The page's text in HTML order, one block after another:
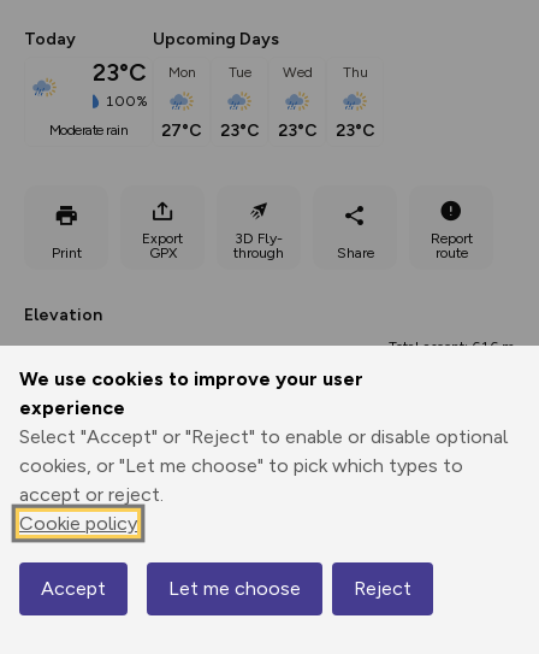
We use cookies to improve your user
experience
Select "Accept" or "Reject" to enable or disable optional
cookies, or "Let me choose" to pick which types to
accept or reject.
Cookie policy
Accept Let me choose Reject
Today
23°C
100%
moderate rain
Upcoming Days
Mon
27°C
Tue
23°C
Wed
23°C
Thu
23°C
Print
Export
GPX
3D Fly-
through
Share
Report
route
Elevation
Total ascent: 616 m
1585 m Map